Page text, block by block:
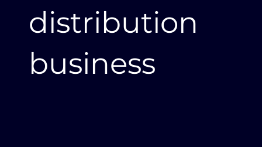
distribution
business